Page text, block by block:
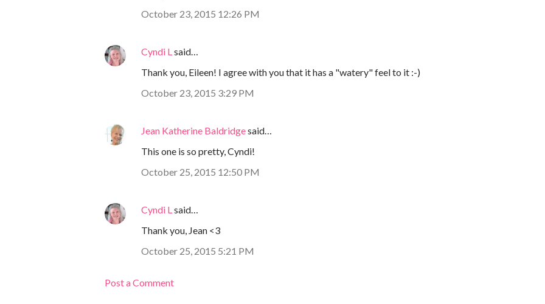
October 23, 2015 12:26 PM
Cyndi Lsaid…
Thank you, Eileen! I agree with you that it has a "watery" feel to it :-)
October 23, 2015 3:29 PM
Jean Katherine Baldridgesaid…
This one is so pretty, Cyndi!
October 25, 2015 12:50 PM
Cyndi Lsaid…
Thank you, Jean <3
October 25, 2015 5:21 PM
Post a Comment